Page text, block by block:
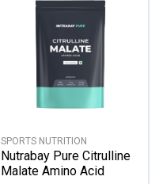
SPORTS NUTRITION
Nutrabay Pure Citrulline
Malate Amino Acid